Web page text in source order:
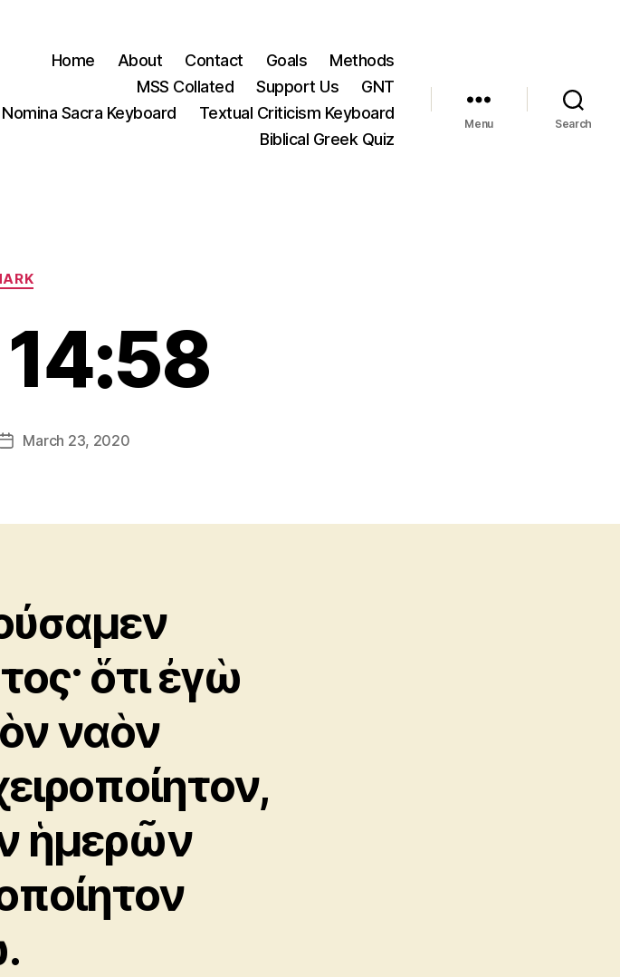
Home About Contact Goals
Methods
MSS Collated
Support Us
GNT
Nomina Sacra Keyboard
Textual Criticism Keyboard
Biblical Greek Quiz
Menu Search
Categories
PostMarch 23, 2020
ὅτι ἐγὼ
ναὸν
ἡμερῶν